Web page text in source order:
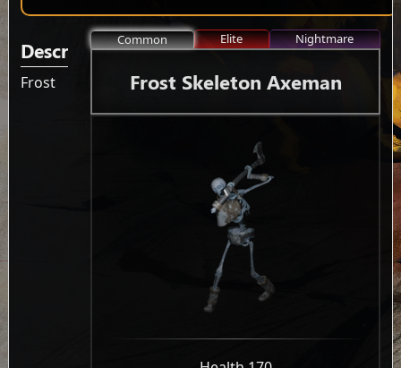
Common Elite Nightmare
Frost Skeleton Axeman
Description
Frost